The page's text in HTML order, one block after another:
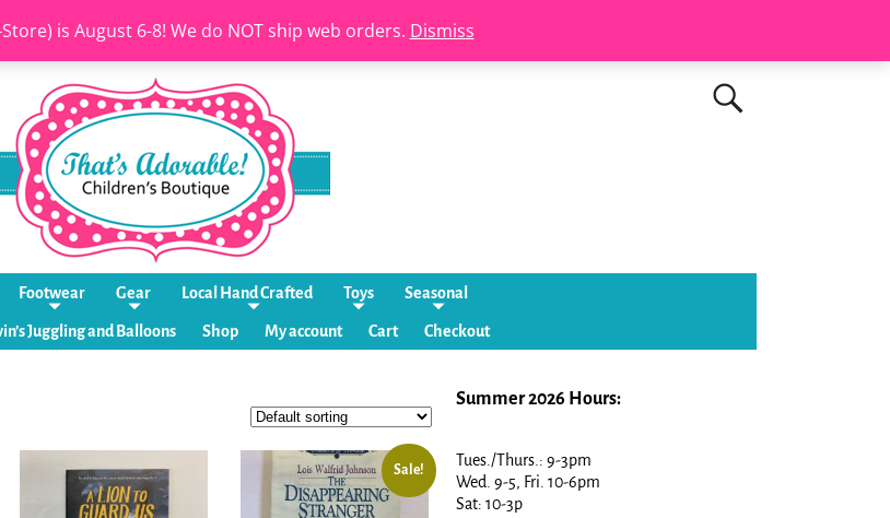
is August 6-8! We do NOT ship web orders. Dismiss
Footwear Gear Local Hand Crafted Toys Seasonal
Juggling and Balloons Shop My account Cart Checkout
Sale!
Summer 2026 Hours:
Tues./Thurs.: 9-3pm
Wed. 9-5, Fri. 10-6pm
Sat: 10-3p